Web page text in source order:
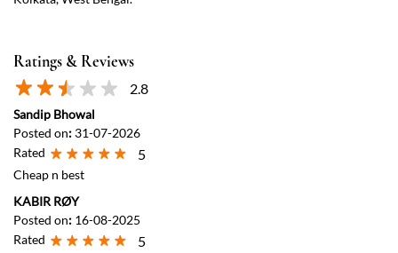
Posted on:16-08-2025
Rated
Good for girls
Submit a Review
View All
Discover More With Us